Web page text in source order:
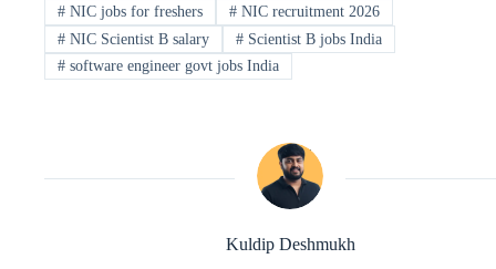
#NIC jobs for freshers #NIC recruitment 2026
#NIC Scientist B salary #Scientist B jobs India
#software engineer govt jobs India
Kuldip Deshmukh